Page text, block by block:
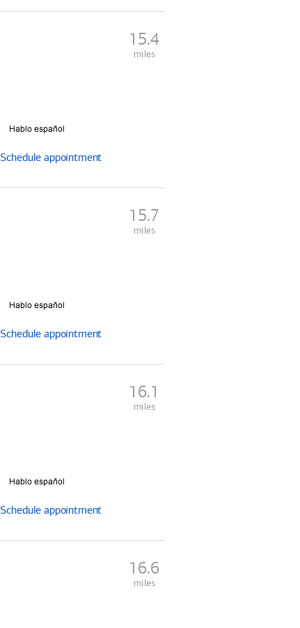
15.4
miles
Schedule appointment
15.7
miles
Schedule appointment
16.1
miles
Schedule appointment
16.6
miles